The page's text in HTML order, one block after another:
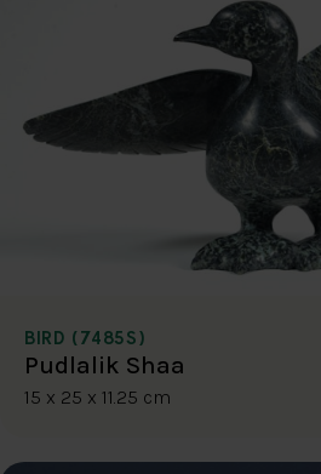
BIRD (7485S)
Pudlalik Shaa
15 x 25 x 11.25 cm